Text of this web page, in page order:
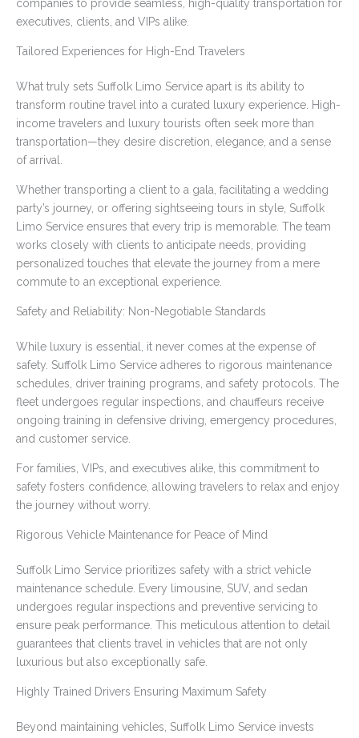
companies to provide seamless, high-quality transportation for
executives, clients, and VIPs alike.
Tailored Experiences for High-End Travelers
What truly sets Suffolk Limo Service apart is its ability to
transform routine travel into a curated luxury experience. High-
income travelers and luxury tourists often seek more than
transportation—they desire discretion, elegance, and a sense
of arrival.
Whether transporting a client to a gala, facilitating a wedding
party’s journey, or offering sightseeing tours in style, Suffolk
Limo Service ensures that every trip is memorable. The team
works closely with clients to anticipate needs, providing
personalized touches that elevate the journey from a mere
commute to an exceptional experience.
Safety and Reliability: Non-Negotiable Standards
While luxury is essential, it never comes at the expense of
safety. Suffolk Limo Service adheres to rigorous maintenance
schedules, driver training programs, and safety protocols. The
fleet undergoes regular inspections, and chauffeurs receive
ongoing training in defensive driving, emergency procedures,
and customer service.
For families, VIPs, and executives alike, this commitment to
safety fosters confidence, allowing travelers to relax and enjoy
the journey without worry.
Rigorous Vehicle Maintenance for Peace of Mind
Suffolk Limo Service prioritizes safety with a strict vehicle
maintenance schedule. Every limousine, SUV, and sedan
undergoes regular inspections and preventive servicing to
ensure peak performance. This meticulous attention to detail
guarantees that clients travel in vehicles that are not only
luxurious but also exceptionally safe.
Highly Trained Drivers Ensuring Maximum Safety
Beyond maintaining vehicles, Suffolk Limo Service invests